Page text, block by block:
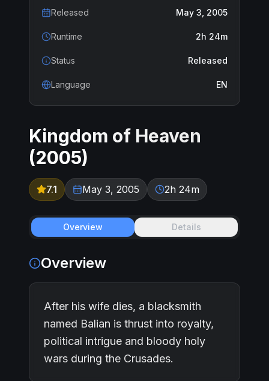
Released May 3, 2005
Runtime 2h 24m
Status Released
Language EN
Kingdom of Heaven
(2005)
7.1 May 3, 2005 2h 24m
Overview Details
Overview
After his wife dies, a blacksmith
named Balian is thrust into royalty,
political intrigue and bloody holy
wars during the Crusades.